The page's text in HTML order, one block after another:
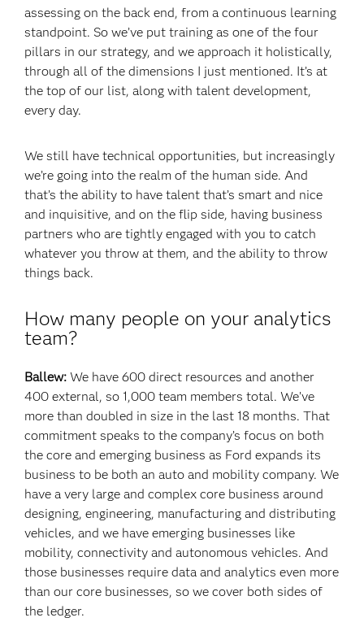
assessing on the back end, from a continuous learning
standpoint. So we’ve put training as one of the four
pillars in our strategy, and we approach it holistically,
through all of the dimensions I just mentioned. It’s at
the top of our list, along with talent development,
every day.
We still have technical opportunities, but increasingly
we’re going into the realm of the human side. And
that’s the ability to have talent that’s smart and nice
and inquisitive, and on the flip side, having business
partners who are tightly engaged with you to catch
whatever you throw at them, and the ability to throw
things back.
How many people on your analytics
team?
Ballew: We have 600 direct resources and another
400 external, so 1,000 team members total. We’ve
more than doubled in size in the last 18 months. That
commitment speaks to the company’s focus on both
the core and emerging business as Ford expands its
business to be both an auto and mobility company. We
have a very large and complex core business around
designing, engineering, manufacturing and distributing
vehicles, and we have emerging businesses like
mobility, connectivity and autonomous vehicles. And
those businesses require data and analytics even more
than our core businesses, so we cover both sides of
the ledger.